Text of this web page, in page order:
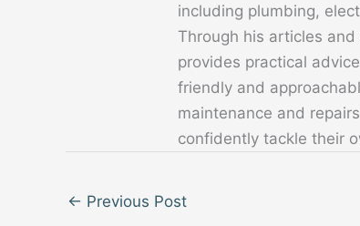
including plumbing,
Through his articles
provides practical
friendly and
maintenance and
confidently tackle their
← Previous Post